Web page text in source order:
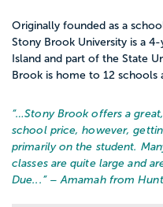
Originally founded as a
Stony Brook University is a
Island and part of the State
Brook is home to 12 schools
“…Stony Brook offers a
school price, however,
primarily on the student.
classes are quite large and
Due... ” – Amamah from